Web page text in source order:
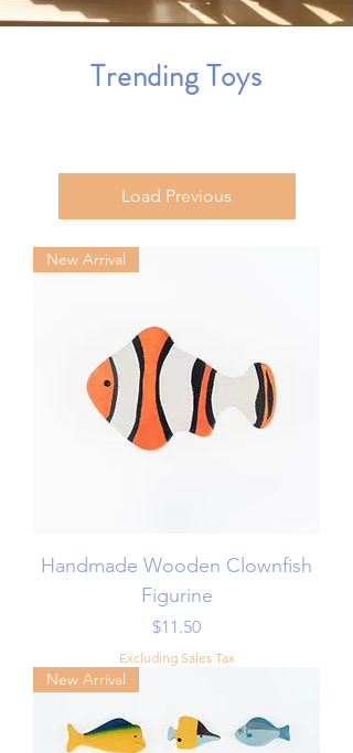
Trending Toys
Load Previous
New Arrival
Handmade Wooden Clownfish
Figurine
Price
$11.50
Excluding Sales Tax
New Arrival